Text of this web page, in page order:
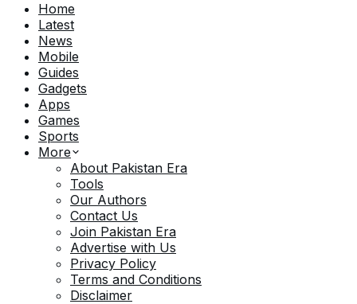
Home
Latest
News
Mobile
Guides
Gadgets
Apps
Games
Sports
More
About Pakistan Era
Tools
Our Authors
Contact Us
Join Pakistan Era
Advertise with Us
Privacy Policy
Terms and Conditions
Disclaimer